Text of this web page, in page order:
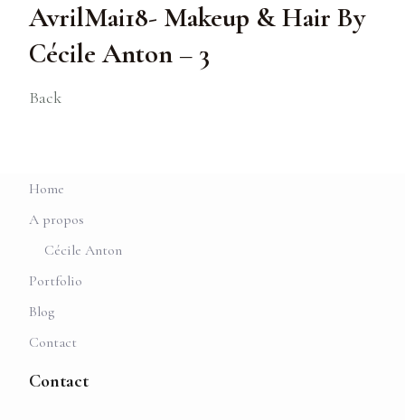
AvrilMai18- Makeup & Hair By
Cécile Anton – 3
Back
Home
A propos
Cécile Anton
Portfolio
Blog
Contact
Contact